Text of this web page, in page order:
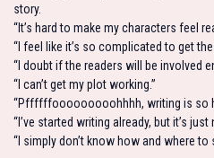
story.
“It’s hard to make my characters feel
“I feel like it’s so complicated to get
“I doubt if the readers will be involved
“I can’t get my plot working.”
“Pffffffooooooooohhhh, writing is so
“I’ve started writing already, but it’s
“I simply don’t know how and where to